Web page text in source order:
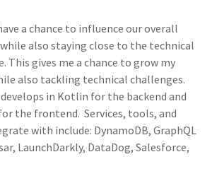
a chance to influence our overall
also staying close to the technical
This gives me a chance to grow my
also tackling technical challenges.
in Kotlin for the backend and
the frontend. Services, tools, and
with include: DynamoDB, GraphQL
LaunchDarkly, DataDog, Salesforce,